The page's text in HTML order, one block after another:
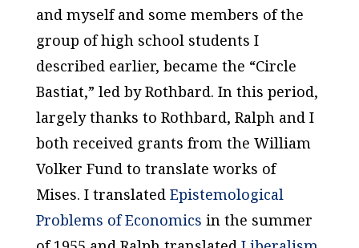
and myself and some members of the
group of high school students I
described earlier, became the “Circle
Bastiat,” led by Rothbard. In this period,
largely thanks to Rothbard, Ralph and I
both received grants from the William
Volker Fund to translate works of
Mises. I translated Epistemological
Problems of Economics in the summer